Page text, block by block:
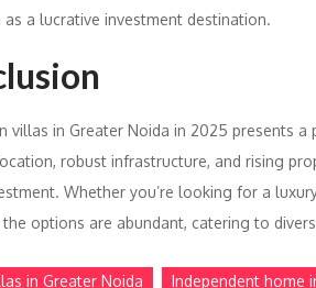
a lucrative investment destination.
villas in Greater Noida in 2025 presents
robust infrastructure, and rising
Whether you’re looking for a
the options are abundant, catering to
in Greater Noida Independent home